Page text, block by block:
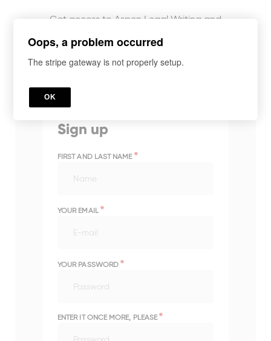
Get access to Aspen Legal Writing and
Sign up
FIRST AND LAST NAME *
YOUR EMAIL *
YOUR PASSWORD*
ENTER IT ONCE MORE, PLEASE*
Oops, a problem occurred
The stripe gateway is not properly setup.
OK